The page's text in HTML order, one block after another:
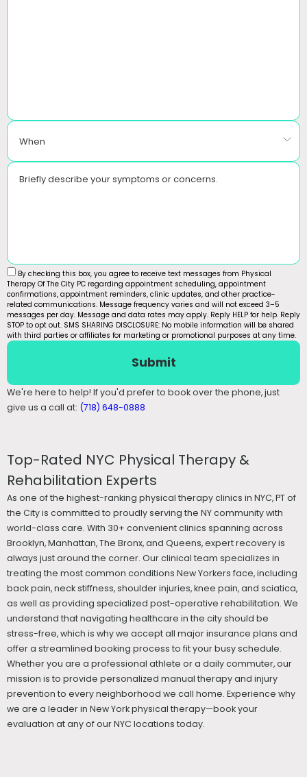
When
Briefly describe your symptoms or concerns.
By checking this box, you agree to receive text messages from Physical
Therapy Of The City PC regarding appointment scheduling, appointment
confirmations, appointment reminders, clinic updates, and other practice-
related communications. Message frequency varies and will not exceed 3–5
messages per day. Message and data rates may apply. Reply HELP for help. Reply
STOP to opt out. SMS SHARING DISCLOSURE: No mobile information will be shared
with third parties or affiliates for marketing or promotional purposes at any time.
Submit
We're here to help! If you'd prefer to book over the phone, just
give us a call at: (718) 648-0888
Top-Rated NYC Physical Therapy &
Rehabilitation Experts
As one of the highest-ranking physical therapy clinics in NYC, PT of
the City is committed to proudly serving the NY community with
world-class care. With 30+ convenient clinics spanning across
Brooklyn, Manhattan, The Bronx, and Queens, expert recovery is
always just around the corner. Our clinical team specializes in
treating the most common conditions New Yorkers face, including
back pain, neck stiffness, shoulder injuries, knee pain, and sciatica,
as well as providing specialized post-operative rehabilitation. We
understand that navigating healthcare in the city should be
stress-free, which is why we accept all major insurance plans and
offer a streamlined booking process to fit your busy schedule.
Whether you are a professional athlete or a daily commuter, our
mission is to provide personalized manual therapy and injury
prevention to every neighborhood we call home. Experience why
we are a leader in New York physical therapy—book your
evaluation at any of our NYC locations today.